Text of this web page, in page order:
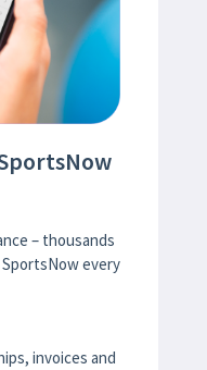
– thousands
every
invoices and